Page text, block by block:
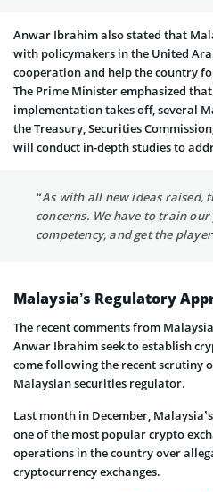
Anwar Ibrahim also stated that
with policymakers in the United
cooperation and help the country
The Prime Minister emphasized
implementation takes off, several
the Treasury, Securities
will conduct in-depth studies to
“As with all new ideas raised,
concerns. We have to train
competency, and get the
Malaysia’s Regulatory
The recent comments from
Anwar Ibrahim seek to establish
come following the recent scrutiny
Malaysian securities regulator.
Last month in December,
one of the most popular crypto
operations in the country over
cryptocurrency exchanges.